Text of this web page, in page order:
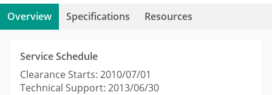
Overview Specifications Resources
Service Schedule
Clearance Starts: 2010/07/01
Technical Support: 2013/06/30